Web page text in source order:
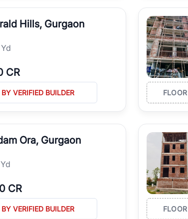
Hills, Gurgaon
CR
VERIFIED BUILDER FLOOR
Ora, Gurgaon
CR
VERIFIED BUILDER FLOOR